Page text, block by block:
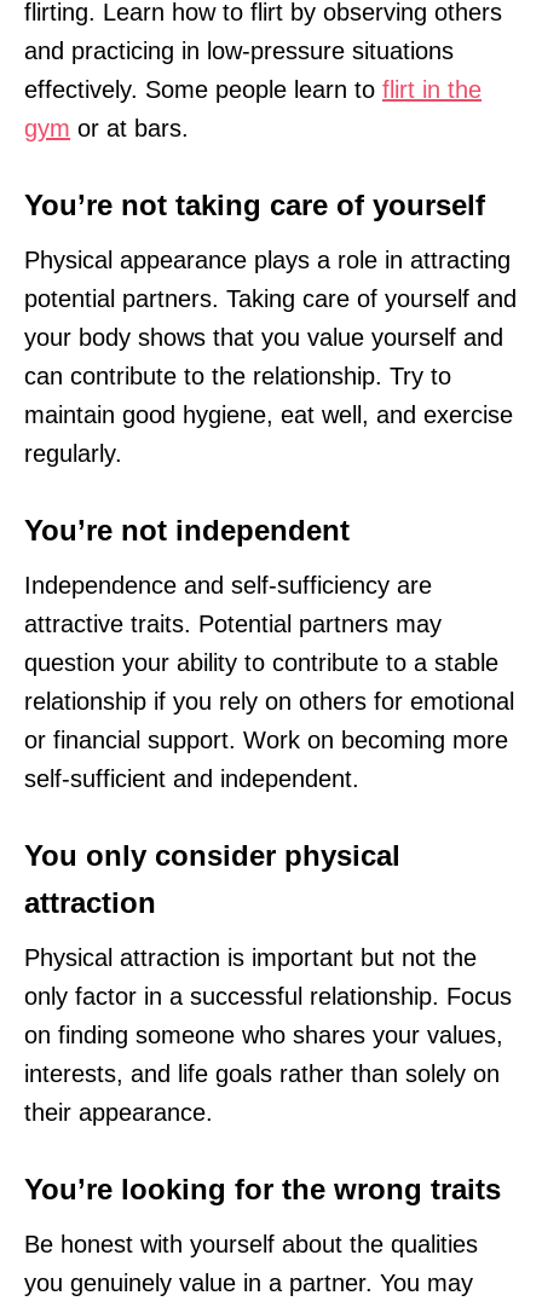
flirting. Learn how to flirt by observing others
and practicing in low-pressure situations
effectively. Some people learn to flirt in the
gym or at bars.
You’re not taking care of yourself
Physical appearance plays a role in attracting
potential partners. Taking care of yourself and
your body shows that you value yourself and
can contribute to the relationship. Try to
maintain good hygiene, eat well, and exercise
regularly.
You’re not independent
Independence and self-sufficiency are
attractive traits. Potential partners may
question your ability to contribute to a stable
relationship if you rely on others for emotional
or financial support. Work on becoming more
self-sufficient and independent.
You only consider physical
attraction
Physical attraction is important but not the
only factor in a successful relationship. Focus
on finding someone who shares your values,
interests, and life goals rather than solely on
their appearance.
You’re looking for the wrong traits
Be honest with yourself about the qualities
you genuinely value in a partner. You may